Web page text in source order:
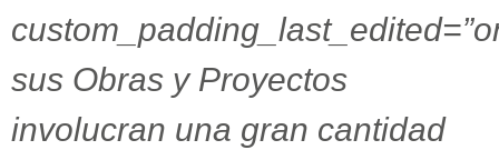
sus Obras y Proyectos
involucran una gran cantidad